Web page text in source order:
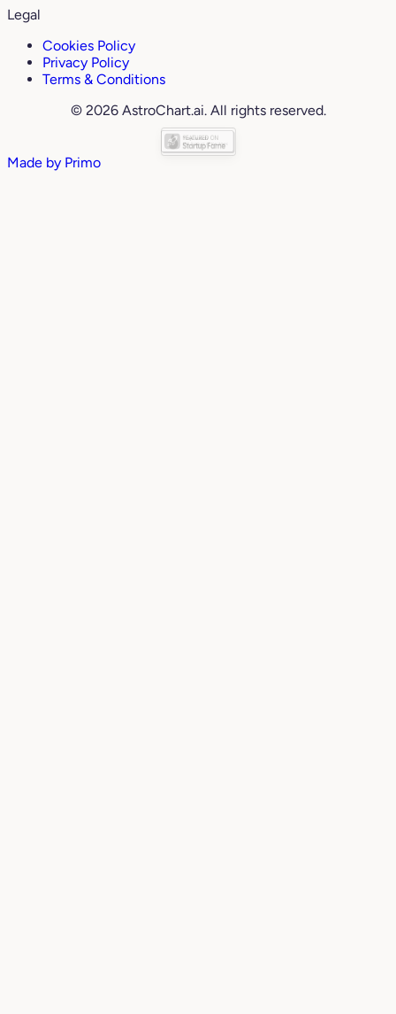
Legal
Cookies Policy
Privacy Policy
Terms & Conditions
© 2026 AstroChart.ai. All rights reserved.
Made by Primo